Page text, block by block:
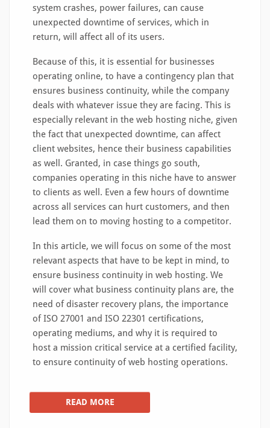
system crashes, power failures, can cause
unexpected downtime of services, which in
return, will affect all of its users.
Because of this, it is essential for businesses
operating online, to have a contingency plan that
ensures business continuity, while the company
deals with whatever issue they are facing. This is
especially relevant in the web hosting niche, given
the fact that unexpected downtime, can affect
client websites, hence their business capabilities
as well. Granted, in case things go south,
companies operating in this niche have to answer
to clients as well. Even a few hours of downtime
across all services can hurt customers, and then
lead them on to moving hosting to a competitor.
In this article, we will focus on some of the most
relevant aspects that have to be kept in mind, to
ensure business continuity in web hosting. We
will cover what business continuity plans are, the
need of disaster recovery plans, the importance
of ISO 27001 and ISO 22301 certifications,
operating mediums, and why it is required to
host a mission critical service at a certified facility,
to ensure continuity of web hosting operations.
READ MORE